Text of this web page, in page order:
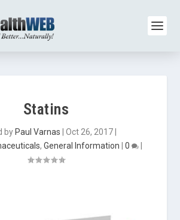
Statins
by Paul Varnas Oct 26, 2017
, General Information 0 |